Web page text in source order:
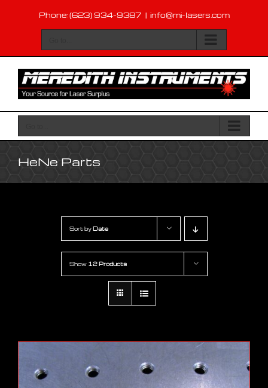
content
Phone: (623) 934-9387 | info@mi-lasers.com
HeNe Parts
Sort by Date
Show 12 Products